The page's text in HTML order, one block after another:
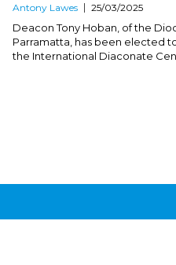
Antony Lawes 25/03/2025
Deacon Tony Hoban, of the
Parramatta, has been elected
the International Diaconate